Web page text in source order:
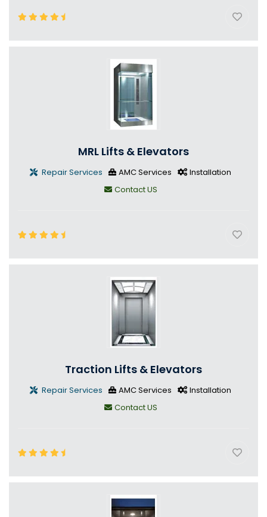
MRL Lifts & Elevators
Repair Services AMC Services
Installation
Contact US
Traction Lifts & Elevators
Repair Services AMC Services
Installation
Contact US